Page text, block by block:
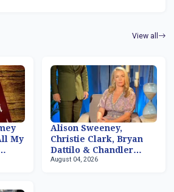
View all
My
Alison Sweeney,
Christie Clark, Bryan
Dattilo & Chandler
Massey Returning to
August 04, 2026